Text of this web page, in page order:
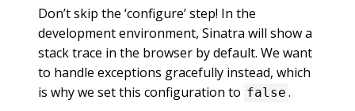
Don’t skip the ‘configure’ step! In the
development environment, Sinatra will show a
stack trace in the browser by default. We want
to handle exceptions gracefully instead, which
is why we set this configuration to false .